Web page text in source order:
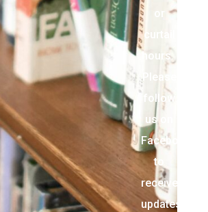
or
curtail
hours.
Please
follow
us on
Facebook
to
receive
updates